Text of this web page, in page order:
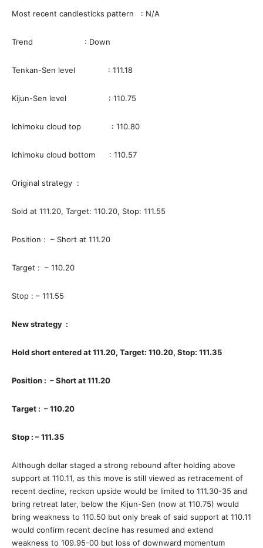
Most recent candlesticks pattern : N/A
Trend : Down
Tenkan-Sen level : 111.18
Kijun-Sen level : 110.75
Ichimoku cloud top : 110.80
Ichimoku cloud bottom : 110.57
Original strategy :
Sold at 111.20, Target: 110.20, Stop: 111.55
Position : – Short at 111.20
Target : – 110.20
Stop : – 111.55
New strategy :
Hold short entered at 111.20, Target: 110.20, Stop: 111.35
Position : – Short at 111.20
Target : – 110.20
Stop : – 111.35
Although dollar staged a strong rebound after holding above
support at 110.11, as this move is still viewed as retracement of
recent decline, reckon upside would be limited to 111.30-35 and
bring retreat later, below the Kijun-Sen (now at 110.75) would
bring weakness to 110.50 but only break of said support at 110.11
would confirm recent decline has resumed and extend
weakness to 109.95-00 but loss of downward momentum